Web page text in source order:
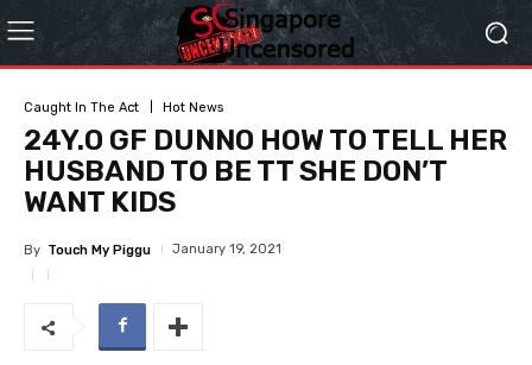
Caught In The Act Hot News
24Y.O GF DUNNO HOW TO TELL HER
HUSBAND TO BE TT SHE DON’T
WANT KIDS
By Touch My Piggu January 19, 2021